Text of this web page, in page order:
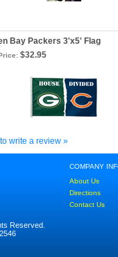
Bay Packers 3'x5' Flag
$32.95
write a review »
COMPANY
About Us
Directions
Contact Us
Reserved.